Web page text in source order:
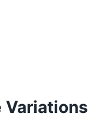
Variations